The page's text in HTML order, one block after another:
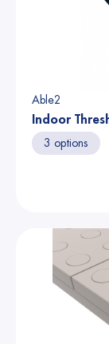
Able2
Indoor
3 options